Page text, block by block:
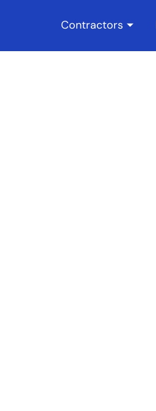
Contractors